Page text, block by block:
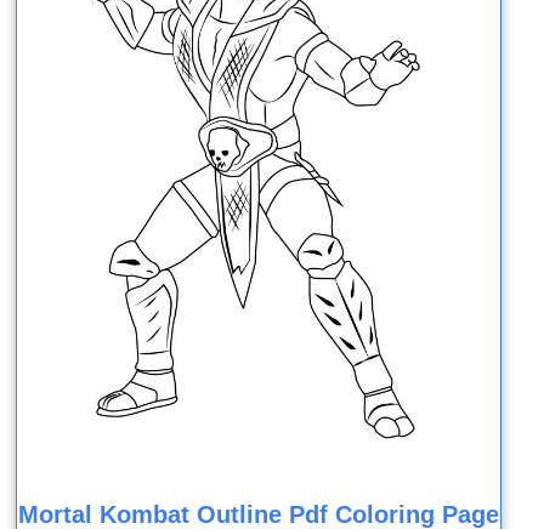
Mortal Kombat Outline Pdf Coloring Page